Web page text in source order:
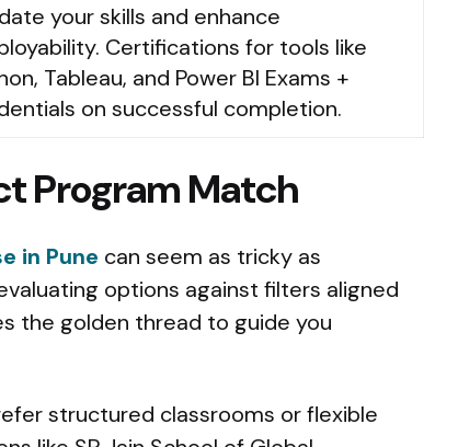
your skills and enhance
Certifications for tools like
Tableau, and Power BI Exams +
on successful completion.
Program Match
in Pune can seem as tricky as
options against filters aligned
the golden thread to guide you
structured classrooms or flexible